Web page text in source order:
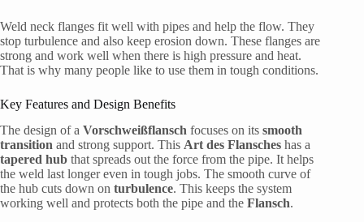
Weld neck flanges fit well with pipes and help the flow. They
stop turbulence and also keep erosion down. These flanges are
strong and work well when there is high pressure and heat.
That is why many people like to use them in tough conditions.
Key Features and Design Benefits
The design of a Vorschweißflansch focuses on its smooth
transition and strong support. This Art des Flansches has a
tapered hub that spreads out the force from the pipe. It helps
the weld last longer even in tough jobs. The smooth curve of
the hub cuts down on turbulence. This keeps the system
working well and protects both the pipe and the Flansch.